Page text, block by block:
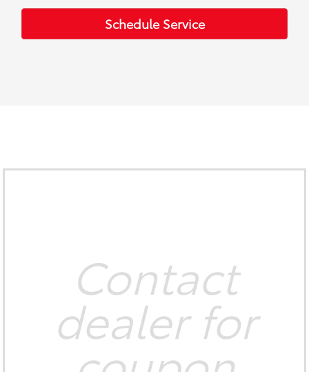
Schedule Service
Contact
dealer for